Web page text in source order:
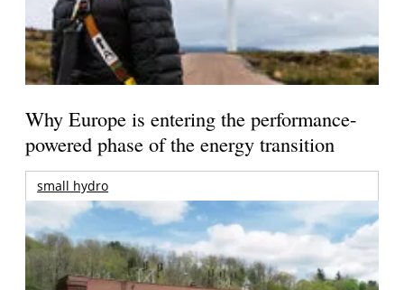
Why Europe is entering the performance-
powered phase of the energy transition
small hydro